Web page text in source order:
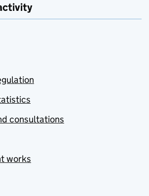
consultations
works